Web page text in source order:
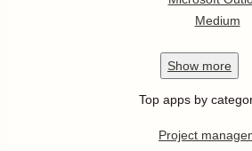
Medium
Show more
Top apps by
Project